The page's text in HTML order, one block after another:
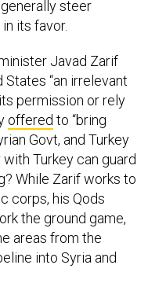
steer
its favor.
Javad Zarif
States “an irrelevant
permission or rely
offered to “bring
Govt, and Turkey
Turkey can guard
While Zarif works to
corps, his Qods
the ground game,
areas from the
into Syria and